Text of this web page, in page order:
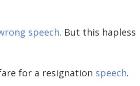
speech. But this hapless
for a resignation speech.